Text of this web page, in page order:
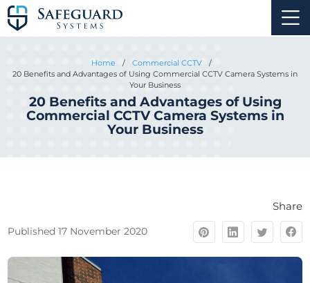
Home / Commercial CCTV
/
20 Benefits and Advantages of Using Commercial CCTV Camera Systems in
Your Business
20 Benefits and Advantages of Using
Commercial CCTV Camera Systems in
Your Business
Share
Published 17 November 2020